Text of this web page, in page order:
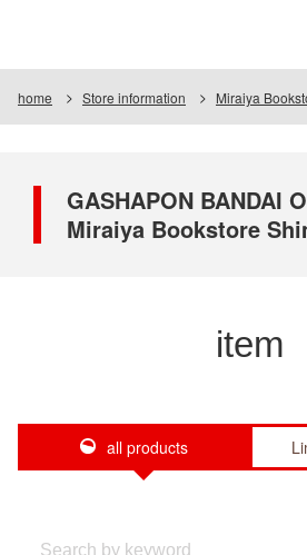
home Store information Miraiya
GASHAPON BANDAI
Miraiya Bookstore
item
all products